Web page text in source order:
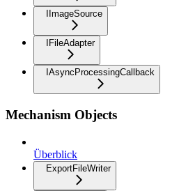
IImageSource
IFileAdapter
IAsyncProcessingCallback
Mechanism Objects
Überblick
ExportFileWriter